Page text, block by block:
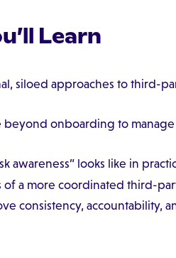
Learn
siloed approaches to third-
beyond onboarding to
awareness” looks like in
of a more coordinated third-
consistency, accountability,